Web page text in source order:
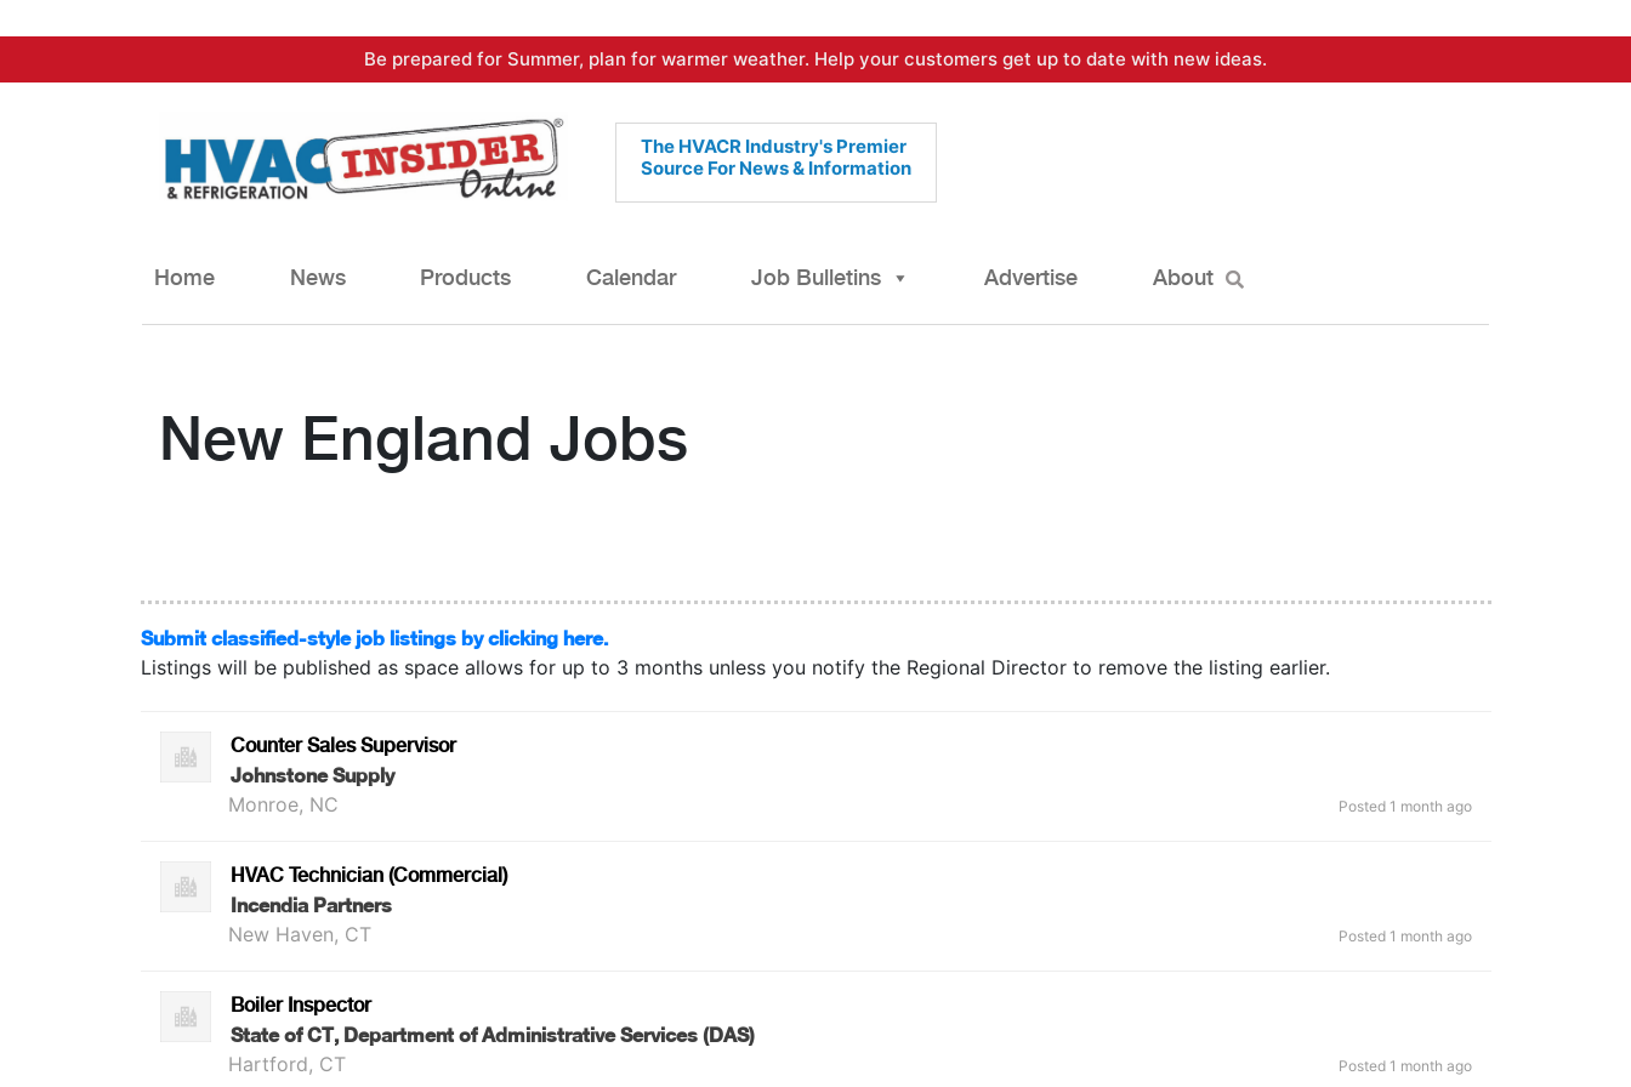
to
Be prepared for Summer, plan for warmer weather. Help your customers get up to date with new ideas.
The HVACR Industry's Premier
Source For News & Information
Home News Products Calendar Job Bulletins Advertise About
New England Jobs
Submit classified-style job listings by clicking here.
Listings will be published as space allows for up to 3 months unless you notify the Regional Director to remove the listing earlier.
Counter Sales Supervisor
Johnstone Supply
Monroe, NC Posted 1 month ago
HVAC Technician (Commercial)
Incendia Partners
New Haven, CT Posted 1 month ago
Boiler Inspector
State of CT, Department of Administrative Services (DAS)
Hartford, CT Posted 1 month ago